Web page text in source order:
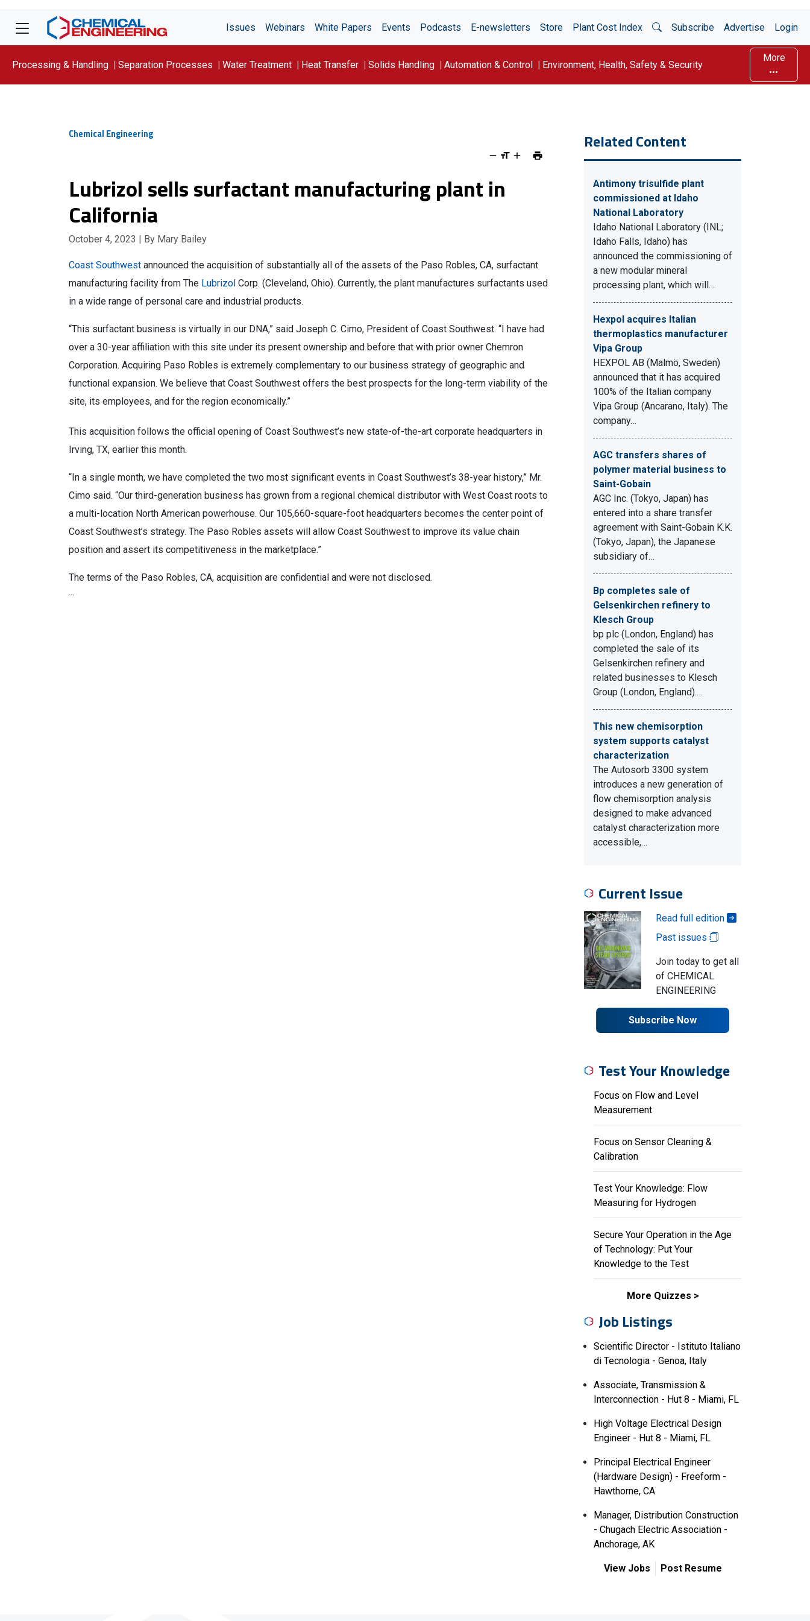
Issues Webinars White Papers Events Podcasts E-newsletters Store Plant Cost Index Open Search
Subscribe Advertise Login
Processing & Handling Separation Processes Water Treatment Heat Transfer Solids Handling Automation & Control Environment, Health, Safety & Security
More
Chemical Engineering
Lubrizol sells surfactant manufacturing plant in
California
October 4, 2023 | By Mary Bailey
Coast Southwest announced the acquisition of substantially all of the assets of the Paso Robles, CA, surfactant
manufacturing facility from The Lubrizol Corp. (Cleveland, Ohio). Currently, the plant manufactures surfactants used
in a wide range of personal care and industrial products.
“This surfactant business is virtually in our DNA,” said Joseph C. Cimo, President of Coast Southwest. “I have had
over a 30-year affiliation with this site under its present ownership and before that with prior owner Chemron
Corporation. Acquiring Paso Robles is extremely complementary to our business strategy of geographic and
functional expansion. We believe that Coast Southwest offers the best prospects for the long-term viability of the
site, its employees, and for the region economically.”
This acquisition follows the official opening of Coast Southwest’s new state-of-the-art corporate headquarters in
Irving, TX, earlier this month.
“In a single month, we have completed the two most significant events in Coast Southwest’s 38-year history,” Mr.
Cimo said. “Our third-generation business has grown from a regional chemical distributor with West Coast roots to
a multi-location North American powerhouse. Our 105,660-square-foot headquarters becomes the center point of
Coast Southwest’s strategy. The Paso Robles assets will allow Coast Southwest to improve its value chain
position and assert its competitiveness in the marketplace.”
The terms of the Paso Robles, CA, acquisition are confidential and were not disclosed.
···
Related Content
Antimony trisulfide plant
commissioned at Idaho
National Laboratory
Idaho National Laboratory (INL;
Idaho Falls, Idaho) has
announced the commissioning of
a new modular mineral
processing plant, which will…
Hexpol acquires Italian
thermoplastics manufacturer
Vipa Group
HEXPOL AB (Malmö, Sweden)
announced that it has acquired
100% of the Italian company
Vipa Group (Ancarano, Italy). The
company…
AGC transfers shares of
polymer material business to
Saint-Gobain
AGC Inc. (Tokyo, Japan) has
entered into a share transfer
agreement with Saint-Gobain K.K.
(Tokyo, Japan), the Japanese
subsidiary of…
Bp completes sale of
Gelsenkirchen refinery to
Klesch Group
bp plc (London, England) has
completed the sale of its
Gelsenkirchen refinery and
related businesses to Klesch
Group (London, England).…
This new chemisorption
system supports catalyst
characterization
The Autosorb 3300 system
introduces a new generation of
flow chemisorption analysis
designed to make advanced
catalyst characterization more
accessible,…
Current Issue
Read full edition
Past issues
Join today to get all
of CHEMICAL
ENGINEERING
Subscribe Now
Test Your Knowledge
Focus on Flow and Level
Measurement
Focus on Sensor Cleaning &
Calibration
Test Your Knowledge: Flow
Measuring for Hydrogen
Secure Your Operation in the Age
of Technology: Put Your
Knowledge to the Test
More Quizzes
Job Listings
Scientific Director - Istituto Italiano
di Tecnologia - Genoa, Italy
Associate, Transmission &
Interconnection - Hut 8 - Miami, FL
High Voltage Electrical Design
Engineer - Hut 8 - Miami, FL
Principal Electrical Engineer
(Hardware Design) - Freeform -
Hawthorne, CA
Manager, Distribution Construction
- Chugach Electric Association -
Anchorage, AK
View Jobs Post Resume